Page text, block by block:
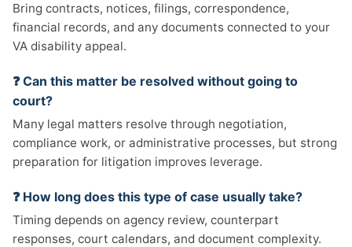
Bring contracts, notices, filings, correspondence,
financial records, and any documents connected to your
VA disability appeal.
❓ Can this matter be resolved without going to
court?
Many legal matters resolve through negotiation,
compliance work, or administrative processes, but strong
preparation for litigation improves leverage.
❓ How long does this type of case usually take?
Timing depends on agency review, counterpart
responses, court calendars, and document complexity.